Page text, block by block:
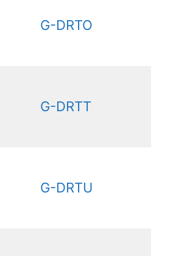
G-DRTO
G-DRTT
G-DRTU